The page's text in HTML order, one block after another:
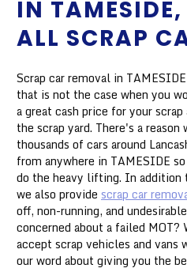
IN
ALL SCRAP
Scrap car removal in
that is not the case when you
a great cash price for your
the scrap yard. There's a
thousands of cars around
from anywhere in TAMESIDE
do the heavy lifting. In addition
we also provide scrap car
off, non-running, and
concerned about a failed
accept scrap vehicles and vans
our word about giving you the